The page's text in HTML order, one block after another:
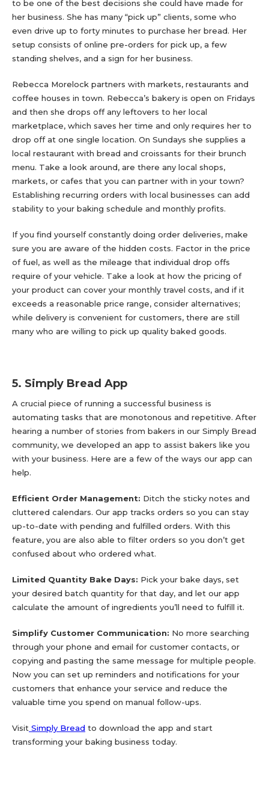
to be one of the best decisions she could have made for
her business. She has many “pick up” clients, some who
even drive up to forty minutes to purchase her bread. Her
setup consists of online pre-orders for pick up, a few
standing shelves, and a sign for her business.
Rebecca Morelock partners with markets, restaurants and
coffee houses in town. Rebecca’s bakery is open on Fridays
and then she drops off any leftovers to her local
marketplace, which saves her time and only requires her to
drop off at one single location. On Sundays she supplies a
local restaurant with bread and croissants for their brunch
menu. Take a look around, are there any local shops,
markets, or cafes that you can partner with in your town?
Establishing recurring orders with local businesses can add
stability to your baking schedule and monthly profits.
If you find yourself constantly doing order deliveries, make
sure you are aware of the hidden costs. Factor in the price
of fuel, as well as the mileage that individual drop offs
require of your vehicle. Take a look at how the pricing of
your product can cover your monthly travel costs, and if it
exceeds a reasonable price range, consider alternatives;
while delivery is convenient for customers, there are still
many who are willing to pick up quality baked goods.
5. Simply Bread App
A crucial piece of running a successful business is
automating tasks that are monotonous and repetitive. After
hearing a number of stories from bakers in our Simply Bread
community, we developed an app to assist bakers like you
with your business. Here are a few of the ways our app can
help.
Efficient Order Management: Ditch the sticky notes and
cluttered calendars. Our app tracks orders so you can stay
up-to-date with pending and fulfilled orders. With this
feature, you are also able to filter orders so you don’t get
confused about who ordered what.
Limited Quantity Bake Days: Pick your bake days, set
your desired batch quantity for that day, and let our app
calculate the amount of ingredients you’ll need to fulfill it.
Simplify Customer Communication: No more searching
through your phone and email for customer contacts, or
copying and pasting the same message for multiple people.
Now you can set up reminders and notifications for your
customers that enhance your service and reduce the
valuable time you spend on manual follow-ups.
Visit Simply Bread to download the app and start
transforming your baking business today.